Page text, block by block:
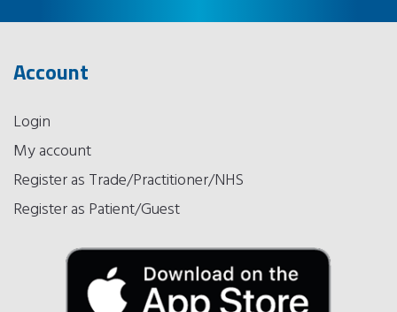
Account
Login
My account
Register as Trade/Practitioner/NHS
Register as Patient/Guest